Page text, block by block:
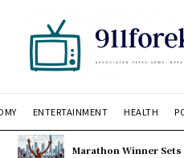
ENTERTAINMENT HEALTH
Marathon Winner